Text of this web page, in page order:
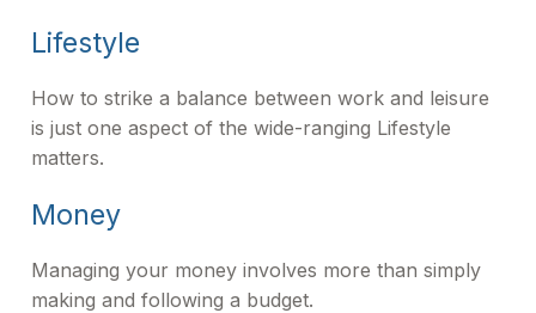
Lifestyle
How to strike a balance between work and leisure
is just one aspect of the wide-ranging Lifestyle
matters.
Money
Managing your money involves more than simply
making and following a budget.